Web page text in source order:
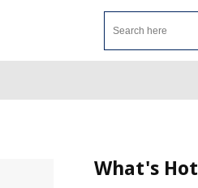
What's Hot